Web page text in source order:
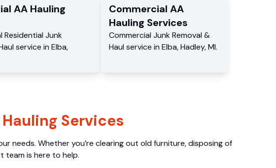
AA Hauling
Residential Junk
service in Elba,
Commercial AA
Hauling Services
Commercial Junk Removal &
Haul service in Elba, Hadley, MI.
Services
needs. Whether you’re clearing out old furniture, disposing of
team is here to help.